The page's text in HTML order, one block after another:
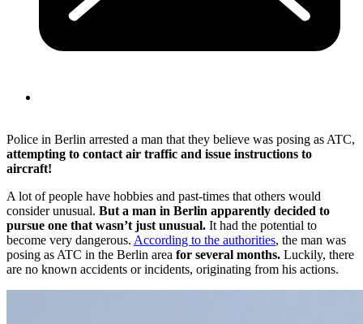
Police in Berlin arrested a man that they believe was posing as ATC,
attempting to contact air traffic and issue instructions to
aircraft!
A lot of people have hobbies and past-times that others would
consider unusual. But a man in Berlin apparently decided to
pursue one that wasn’t just unusual. It had the potential to
become very dangerous. According to the authorities, the man was
posing as ATC in the Berlin area for several months. Luckily, there
are no known accidents or incidents, originating from his actions.